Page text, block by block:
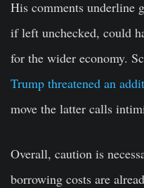
His comments underline
if left unchecked, could
for the wider economy.
Trump threatened an
move the latter calls
Overall, caution is
borrowing costs are